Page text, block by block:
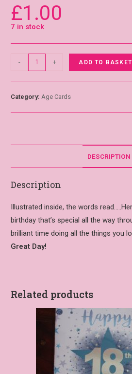
£1.00
7 in stock
- + ADD TO BASKET
Category: Age Cards
DESCRIPTION
Description
Illustrated inside, the words
birthday that’s special all the way
brilliant time doing all the things you
Great Day!
Related products